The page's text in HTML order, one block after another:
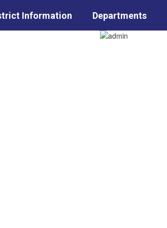
Information Departments